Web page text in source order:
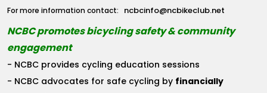
For more information contact: ncbcinfo@ncbikeclub.net
NCBC promotes bicycling safety & community
engagement
- NCBC provides cycling education sessions
- NCBC advocates for safe cycling by financially